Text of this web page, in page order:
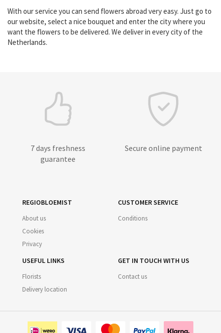
With our service you can send flowers abroad very easy. Just go to
our website, select a nice bouquet and enter the city where you
want the flowers to be delivered. We deliver in every city of the
Netherlands.
7 days freshness
guarantee
Secure online payment
REGIOBLOEMIST
About us
Cookies
Privacy
CUSTOMER SERVICE
Conditions
USEFUL LINKS
Florists
Delivery location
GET IN TOUCH WITH US
Contact us